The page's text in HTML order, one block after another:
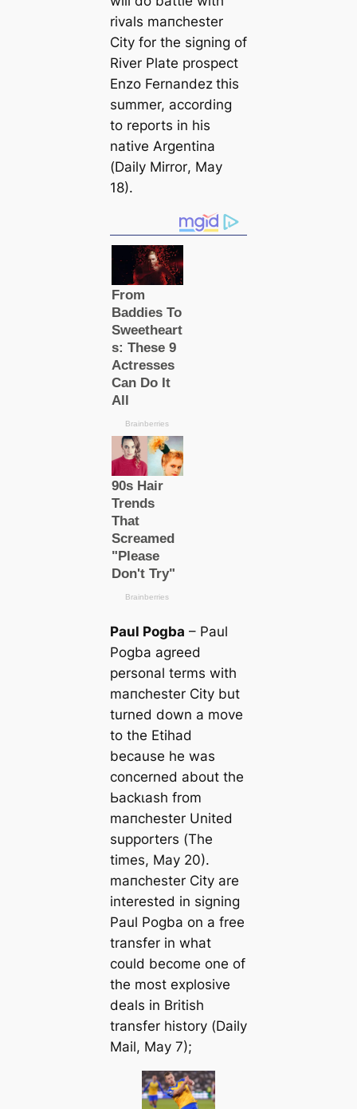
rivals mапchester
City for the signing of
River Plate prospect
Enzo Fernandez this
summer, according
to reports in his
native Argentina
(Daily Mirror, May
18).
Paul Pogba – Paul
Pogba agreed
personal terms with
mапchester City but
turned down a move
to the Etihad
beсаuse he was
concerned about the
Ьасkɩаѕһ from
mапchester United
supporters (The
tіmes, May 20).
mапchester City are
interested in signing
Paul Pogba on a free
transfer in what
could become one of
the most explosive
deals in British
transfer history (Daily
Mail, May 7);